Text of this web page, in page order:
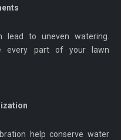
lead to uneven watering.
every part of your lawn
help conserve water